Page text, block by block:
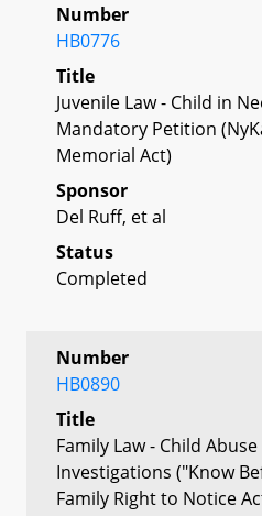
Number
HB0776
Title
Juvenile Law - Child in
Mandatory Petition
Memorial Act)
Sponsor
Del Ruff, et al
Status
Completed
Number
HB0890
Title
Family Law - Child
Investigations ("Know
Family Right to Notice